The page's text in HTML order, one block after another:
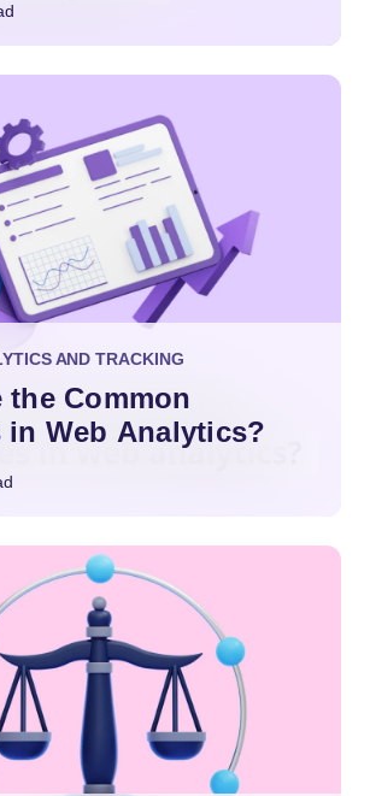
AND TRACKING
the Common
in Web Analytics?